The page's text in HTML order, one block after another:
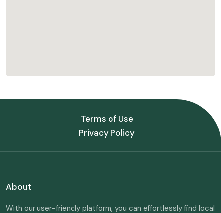
Terms of Use
Privacy Policy
About
With our user-friendly platform, you can effortlessly find local